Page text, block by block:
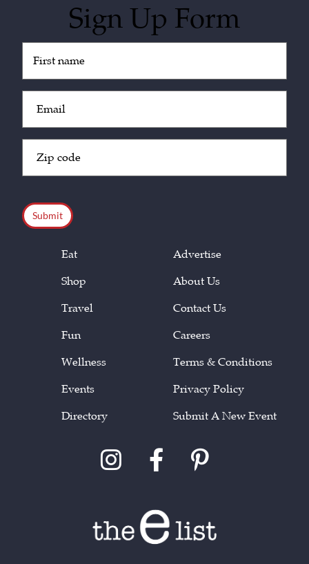
Sign Up Form
(Required)
(Required)
Code
(Required)
Eat
Shop
Travel
Fun
Wellness
Events
Directory
Advertise
About Us
Contact Us
Careers
Terms & Conditions
Privacy Policy
Submit A New Event